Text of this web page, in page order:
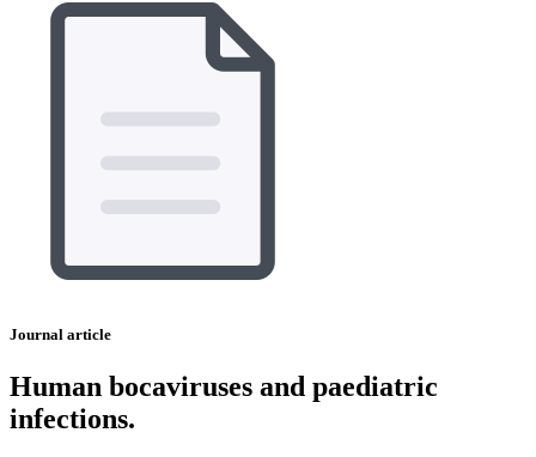
Journal article
Human bocaviruses and paediatric
infections.